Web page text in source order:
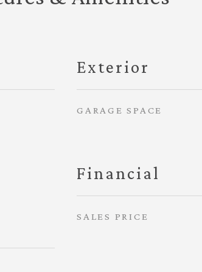
Exterior
GARAGE SPACE
Financial
SALES PRICE